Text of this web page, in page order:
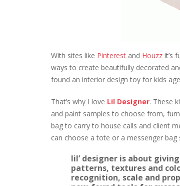
With sites like Pinterest and Houzz it’s
ways to create beautifully decorated
found an interior design toy for kids
That’s why I love Lil Designer. These
and paint samples to choose from,
bag to carry to house calls and client
can choose a tote or a messenger
lil’ designer is about
patterns, textures and
recognition, scale and